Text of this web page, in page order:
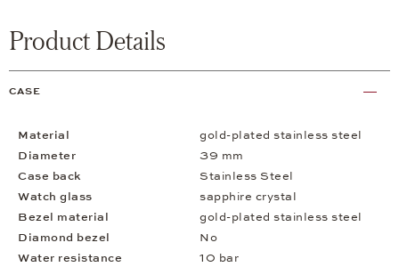
Product Details
CASE
Material
gold-plated stainless steel
Diameter
39 mm
Case back
Stainless Steel
Watch glass
sapphire crystal
Bezel material
gold-plated stainless steel
Diamond bezel
No
Water resistance
10 bar